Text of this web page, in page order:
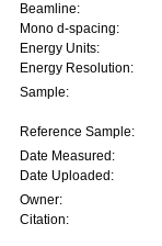
Beamline:
Mono d-spacing:
Energy Units:
Energy Resolution:
Sample:
Reference Sample:
Date Measured:
Date Uploaded:
Owner:
Citation: